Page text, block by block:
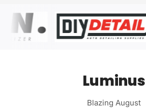
Luminus
Blazing August